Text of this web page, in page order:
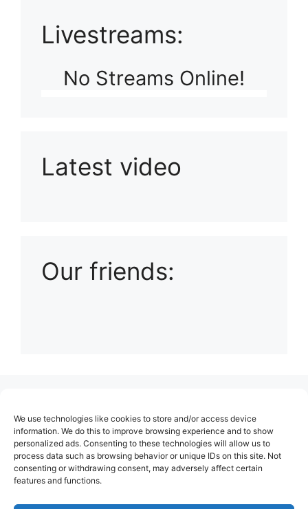
We use technologies like cookies to store and/or access device
information. We do this to improve browsing experience and to show
personalized ads. Consenting to these technologies will allow us to
process data such as browsing behavior or unique IDs on this site. Not
consenting or withdrawing consent, may adversely affect certain
features and functions.
Livestreams:
No Streams Online!
Latest video
Our friends:
About Us
Contact
Cookie Policy (EU)